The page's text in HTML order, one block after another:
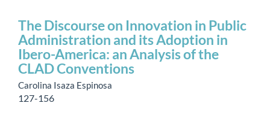
The Discourse on Innovation in Public
Administration and its Adoption in
Ibero-America: an Analysis of the
CLAD Conventions
Carolina Isaza Espinosa
127-156